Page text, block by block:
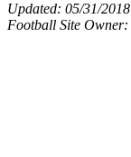
Updated: 05/31/2018
Football Site Owner: